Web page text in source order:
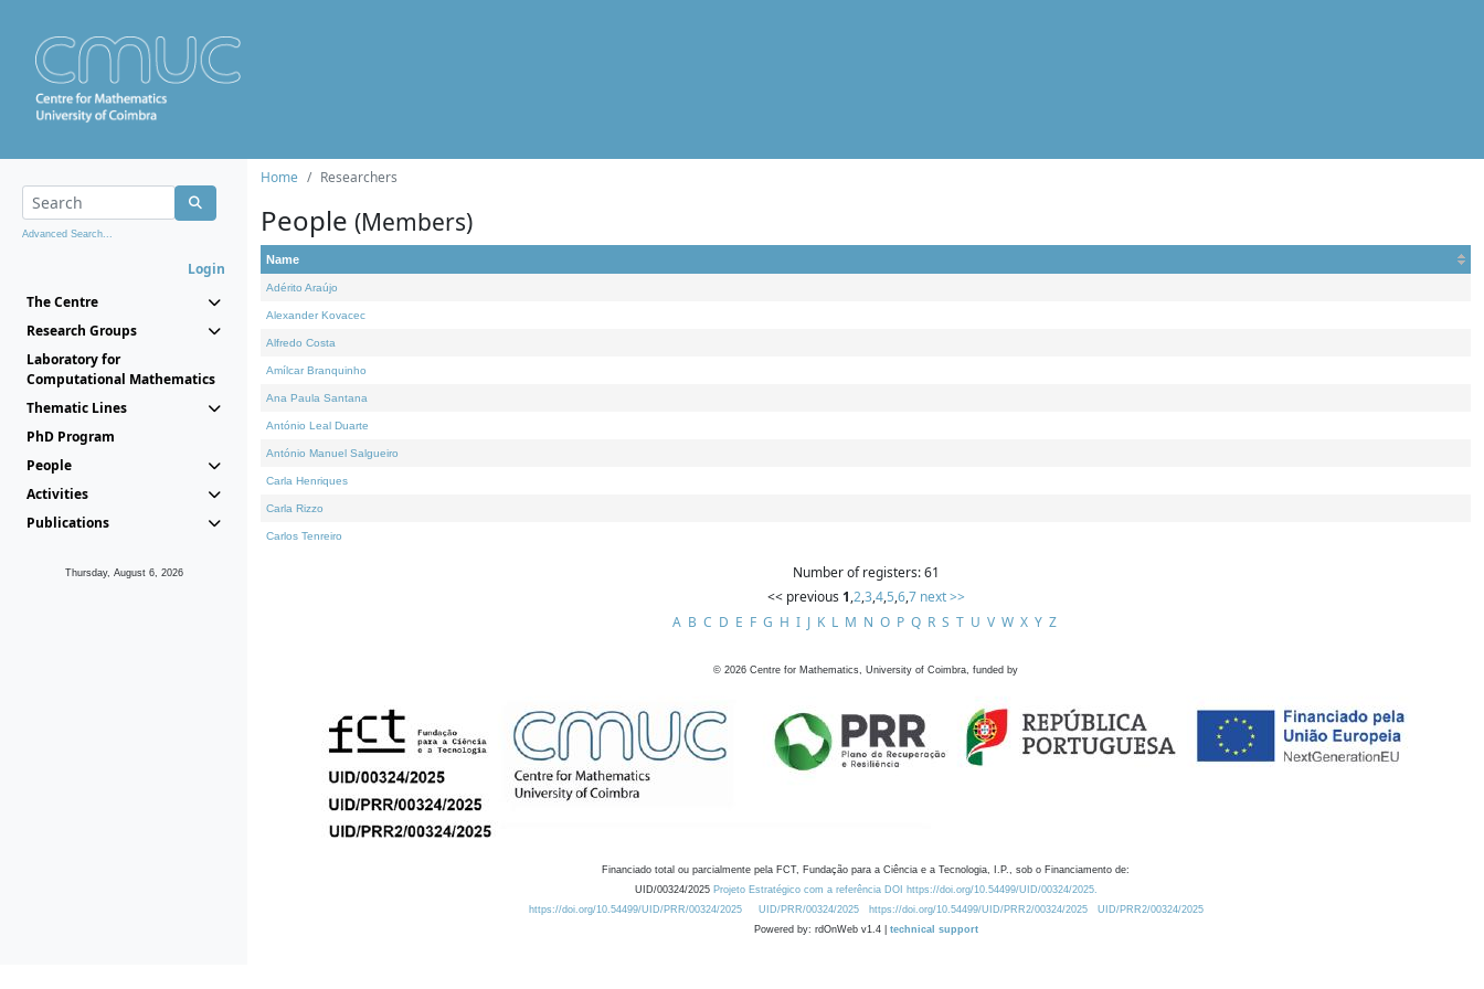
Advanced Search...
Login
The Centre
Research Groups
Laboratory for
Computational Mathematics
Thematic Lines
PhD Program
People
Activities
Publications
Thursday, August 6, 2026
Home Researchers
People (Members)
Name
Adérito Araújo
Alexander Kovacec
Alfredo Costa
Amílcar Branquinho
Ana Paula Santana
António Leal Duarte
António Manuel Salgueiro
Carla Henriques
Carla Rizzo
Carlos Tenreiro
Number of registers: 61
<< previous 1,2,3,4,5,6,7 next >>
A B C D E F G H I J K L M N O P Q R S T U V W X Y Z
© 2026 Centre for Mathematics, University of Coimbra, funded by
Financiado total ou parcialmente pela FCT, Fundação para a Ciência e a Tecnologia, I.P., sob o Financiamento de:
UID/00324/2025 Projeto Estratégico com a referência DOI https://doi.org/10.54499/UID/00324/2025.
https://doi.org/10.54499/UID/PRR/00324/2025
UID/PRR/00324/2025 https://doi.org/10.54499/UID/PRR2/00324/2025
UID/PRR2/00324/2025
Powered by: rdOnWeb v1.4 | technical support